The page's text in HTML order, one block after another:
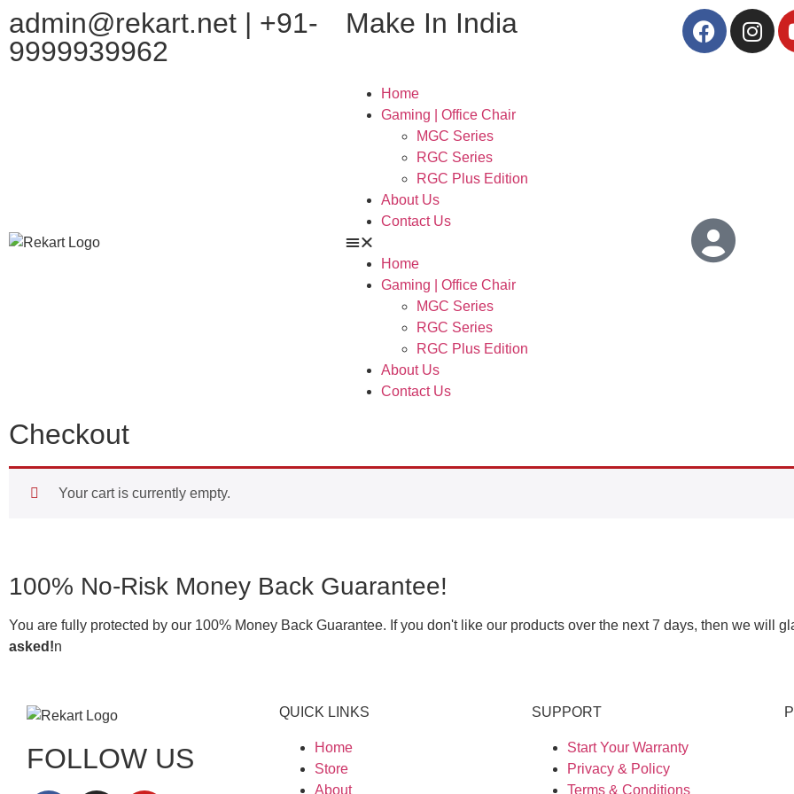
admin@rekart.net | +91-
9999939962
Make In India
Home
Gaming | Office Chair
MGC Series
RGC Series
RGC Plus Edition
About Us
Contact Us
Home
Gaming | Office Chair
MGC Series
RGC Series
RGC Plus Edition
About Us
Contact Us
Checkout
Your cart is currently empty.
100% No-Risk Money Back Guarantee!
You are fully protected by our 100% Money Back Guarantee. If you don't like our products over the next 7 days, then we will
asked!n
FOLLOW US
QUICK LINKS
Home
Store
About
SUPPORT
Start Your Warranty
Privacy & Policy
Terms & Conditions